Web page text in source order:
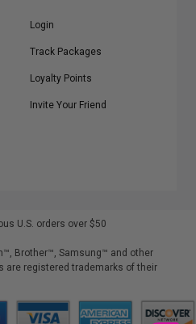
Login
Track Packages
Loyalty Points
Invite Your Friend
U.S. orders over $50
Brother™, Samsung™ and other
are registered trademarks of their